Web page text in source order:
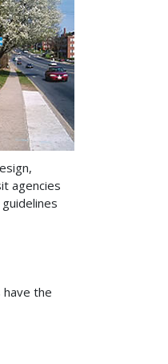
agencies
the